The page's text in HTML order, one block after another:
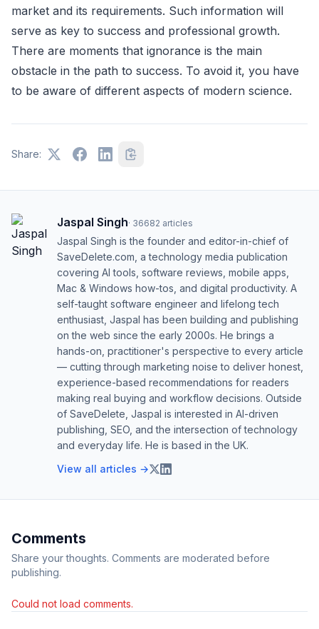
market and its requirements. Such information will
serve as key to success and professional growth.
There are moments that ignorance is the main
obstacle in the path to success. To avoid it, you have
to be aware of different aspects of modern science.
Share:
Jaspal Singh· 36682 articles
Jaspal Singh is the founder and editor-in-chief of
SaveDelete.com, a technology media publication
covering AI tools, software reviews, mobile apps,
Mac & Windows how-tos, and digital productivity. A
self-taught software engineer and lifelong tech
enthusiast, Jaspal has been building and publishing
on the web since the early 2000s. He brings a
hands-on, practitioner's perspective to every article
— cutting through marketing noise to deliver honest,
experience-based recommendations for readers
making real buying and workflow decisions. Outside
of SaveDelete, Jaspal is interested in AI-driven
publishing, SEO, and the intersection of technology
and everyday life. He is based in the UK.
View all articles →
Comments
Share your thoughts. Comments are moderated before
publishing.
Could not load comments.